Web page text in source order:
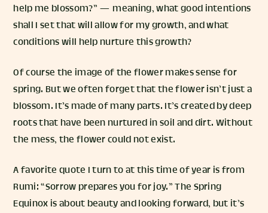
help me blossom?” — meaning, what good intentions
shall I set that will allow for my growth, and what
conditions will help nurture this growth?
Of course the image of the flower makes sense for
spring. But we often forget that the flower isn’t just a
blossom. It’s made of many parts. It’s created by deep
roots that have been nurtured in soil and dirt. Without
the mess, the flower could not exist.
A favorite quote I turn to at this time of year is from
Rumi: “Sorrow prepares you for joy.” The Spring
Equinox is about beauty and looking forward, but it’s